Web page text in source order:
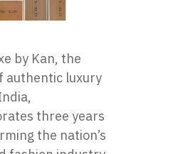
by Kan, the
authentic luxury
three years
the nation’s